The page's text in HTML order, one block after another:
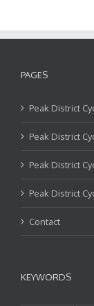
PAGES
Peak District
Peak District
Peak District
Peak District
Contact
KEYWORDS